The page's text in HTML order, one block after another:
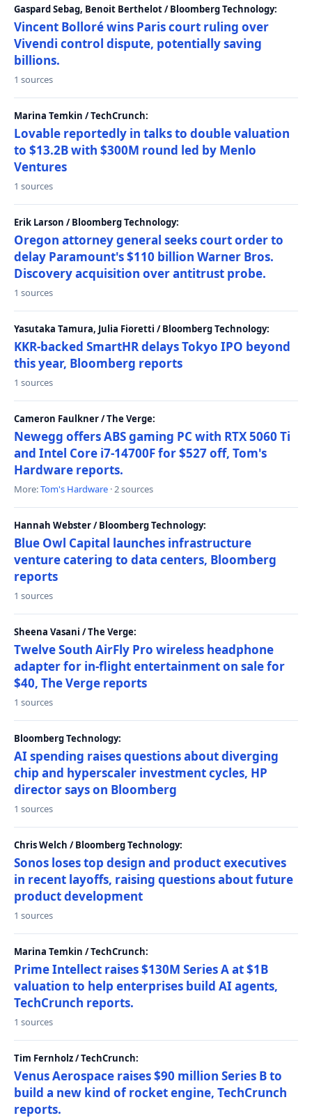
Gaspard Sebag, Benoit Berthelot / Bloomberg Technology:
Vincent Bolloré wins Paris court ruling over
Vivendi control dispute, potentially saving
billions.
1 sources
Marina Temkin / TechCrunch:
Lovable reportedly in talks to double valuation
to $13.2B with $300M round led by Menlo
Ventures
1 sources
Erik Larson / Bloomberg Technology:
Oregon attorney general seeks court order to
delay Paramount's $110 billion Warner Bros.
Discovery acquisition over antitrust probe.
1 sources
Yasutaka Tamura, Julia Fioretti / Bloomberg Technology:
KKR-backed SmartHR delays Tokyo IPO beyond
this year, Bloomberg reports
1 sources
Cameron Faulkner / The Verge:
Newegg offers ABS gaming PC with RTX 5060 Ti
and Intel Core i7-14700F for $527 off, Tom's
Hardware reports.
More:Tom's Hardware · 2 sources
Hannah Webster / Bloomberg Technology:
Blue Owl Capital launches infrastructure
venture catering to data centers, Bloomberg
reports
1 sources
Sheena Vasani / The Verge:
Twelve South AirFly Pro wireless headphone
adapter for in-flight entertainment on sale for
$40, The Verge reports
1 sources
Bloomberg Technology:
AI spending raises questions about diverging
chip and hyperscaler investment cycles, HP
director says on Bloomberg
1 sources
Chris Welch / Bloomberg Technology:
Sonos loses top design and product executives
in recent layoffs, raising questions about future
product development
1 sources
Marina Temkin / TechCrunch:
Prime Intellect raises $130M Series A at $1B
valuation to help enterprises build AI agents,
TechCrunch reports.
1 sources
Tim Fernholz / TechCrunch:
Venus Aerospace raises $90 million Series B to
build a new kind of rocket engine, TechCrunch
reports.